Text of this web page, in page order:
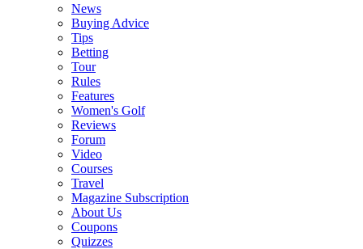
News
Buying Advice
Tips
Betting
Tour
Rules
Features
Women's Golf
Reviews
Forum
Video
Courses
Travel
Magazine Subscription
About Us
Coupons
Quizzes